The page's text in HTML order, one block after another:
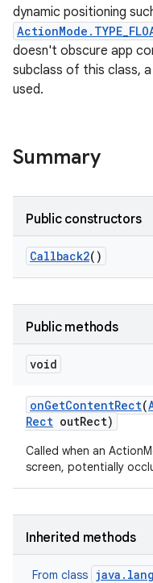
dynamic positioning
doesn't obscure app
subclass of this class,
used.
Summary
Public constructors
Callback2()
Public methods
void
onGetContentRect(
Rect outRect)
Called when an
screen, potentially
Inherited methods
From class